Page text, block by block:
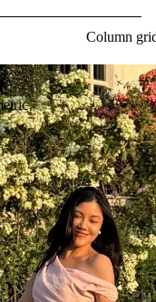
Column